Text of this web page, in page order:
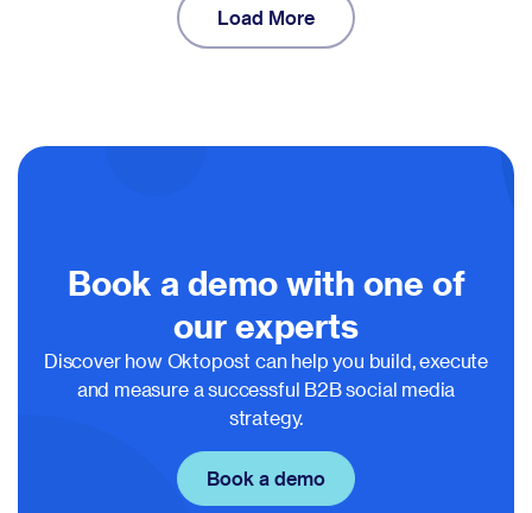
Load More
Book a demo with one of
our experts
Discover how Oktopost can help you build, execute
and measure a successful B2B social media
strategy.
Book a demo